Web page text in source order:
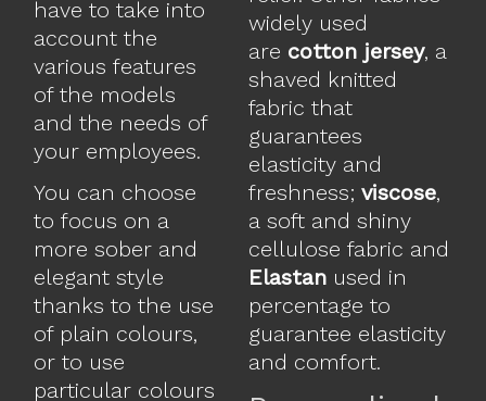
have to take into
account the
various features
of the models
and the needs of
your employees.
You can choose
to focus on a
more sober and
elegant style
thanks to the use
of plain colours,
or to use
particular colours
widely used
are cotton jersey, a
shaved knitted
fabric that
guarantees
elasticity and
freshness; viscose,
a soft and shiny
cellulose fabric and
Elastan used in
percentage to
guarantee elasticity
and comfort.